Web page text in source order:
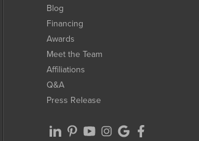
Blog
Financing
Awards
Meet the Team
Affiliations
Q&A
Press Release